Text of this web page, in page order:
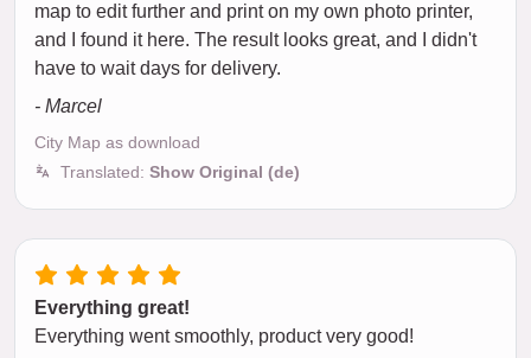
map to edit further and print on my own photo printer,
and I found it here. The result looks great, and I didn't
have to wait days for delivery.
- Marcel
City Map as download
Translated: Show Original (de)
Everything great!
Everything went smoothly, product very good!